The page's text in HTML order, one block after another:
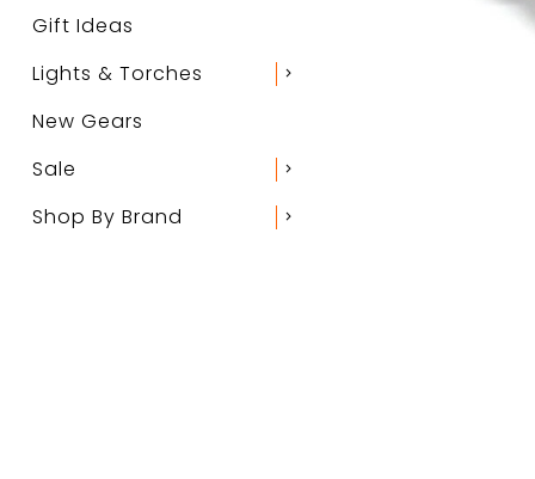
Gift Ideas
Lights & Torches
chevron_right
New Gears
Sale
chevron_right
Shop By Brand chevron_right